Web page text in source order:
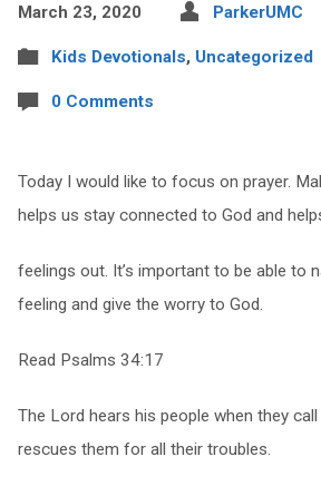
March 23, 2020 ParkerUMC
Kids Devotionals, Uncategorized
0 Comments
Today I would like to focus on prayer.
helps us stay connected to God and
feelings out. It’s important to be able to
feeling and give the worry to God.
Read Psalms 34:17
The Lord hears his people when they
rescues them for all their troubles.